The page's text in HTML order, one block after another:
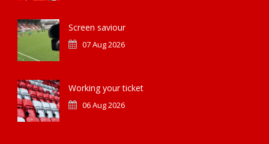
Screen saviour
07 Aug 2026
Working your ticket
06 Aug 2026